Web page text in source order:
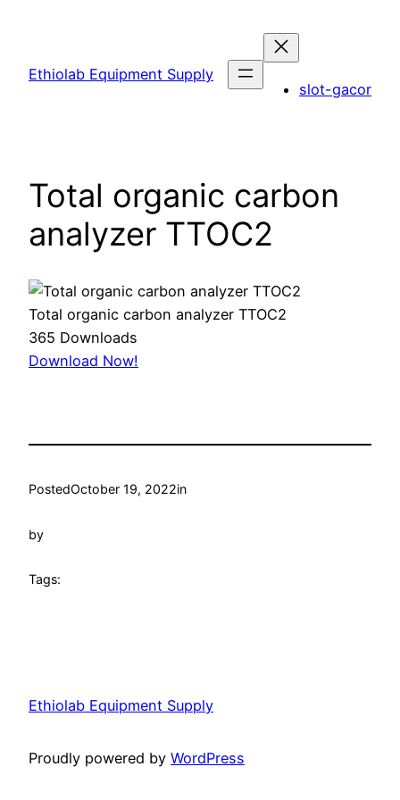
content
Ethiolab Equipment Supply
slot-gacor
Total organic carbon
analyzer TTOC2
Total organic carbon analyzer TTOC2
365 Downloads
Download Now!
PostedOctober 19, 2022in
by
Tags:
Ethiolab Equipment Supply
Proudly powered by WordPress